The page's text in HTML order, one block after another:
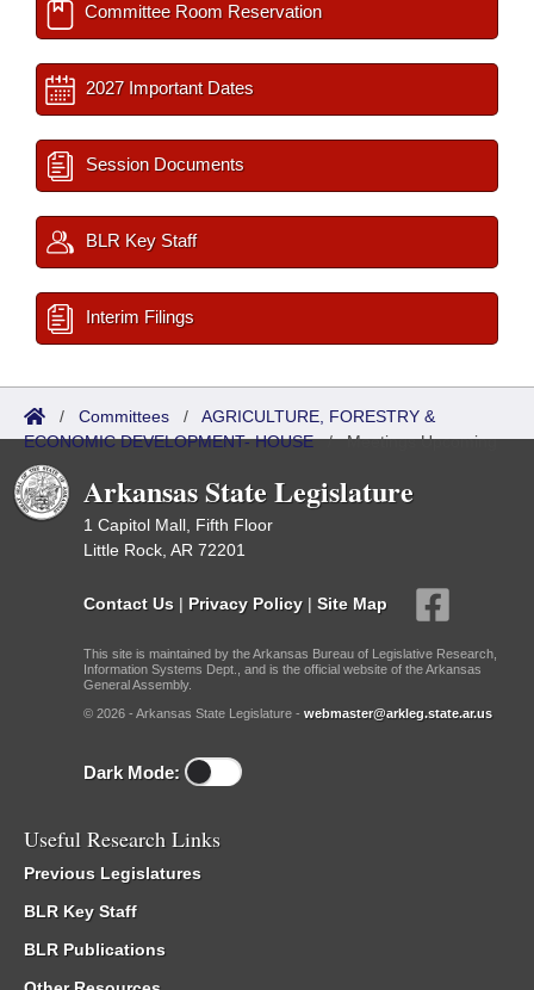
Committee Room Reservation
2027 Important Dates
Session Documents
BLR Key Staff
Interim Filings
/ Committees / AGRICULTURE, FORESTRY &
ECONOMIC DEVELOPMENT- HOUSE/Meetings Upcoming
Arkansas State Legislature
1 Capitol Mall, Fifth Floor
Little Rock, AR 72201
Contact Us | Privacy Policy | Site Map
This site is maintained by the Arkansas Bureau of Legislative Research,
Information Systems Dept., and is the official website of the Arkansas
General Assembly.
© 2026 - Arkansas State Legislature - webmaster@arkleg.state.ar.us
Dark Mode:
Useful Research Links
Previous Legislatures
BLR Key Staff
BLR Publications